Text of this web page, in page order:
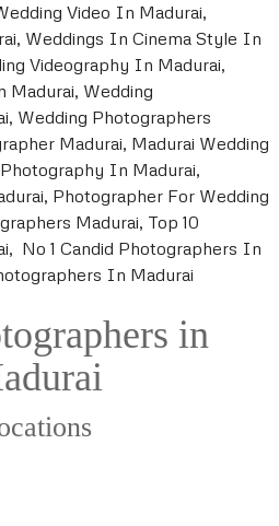
Video In Madurai,
Weddings In Cinema Style In
Videography In Madurai,
Madurai, Wedding
Wedding Photographers
Madurai, Madurai Wedding
In Madurai,
Photographer For Wedding
Madurai, Top 10
No 1 Candid Photographers In
In Madurai
in